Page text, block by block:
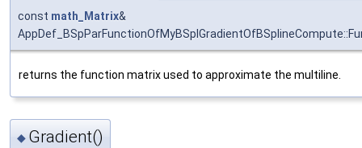
const math_Matrix&
returns the function matrix used to approximate the multiline.
◆ Gradient()